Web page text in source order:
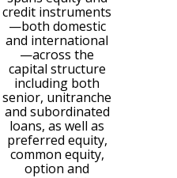
credit instruments
—both domestic
and international
—across the
capital structure
including both
senior, unitranche
and subordinated
loans, as well as
preferred equity,
common equity,
option and